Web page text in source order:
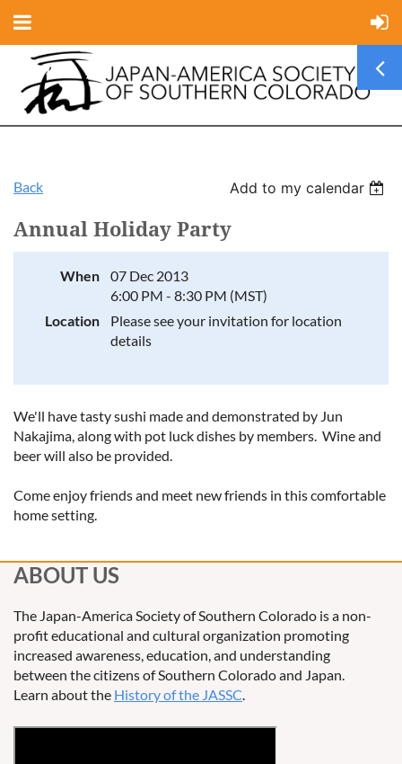
Back Add to my calendar
Annual Holiday Party
When
07 Dec 2013
6:00 PM - 8:30 PM (MST)
Location
Please see your invitation for location
details
We'll have tasty sushi made and demonstrated by Jun
Nakajima, along with pot luck dishes by members. Wine and
beer will also be provided.
Come enjoy friends and meet new friends in this comfortable
home setting.
ABOUT US
The Japan-America Society of Southern Colorado is a non-
profit educational and cultural organization promoting
increased awareness, education, and understanding
between the citizens of Southern Colorado and Japan.
Learn about the History of the JASSC.